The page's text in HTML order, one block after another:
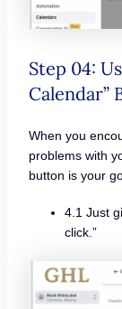
Step 04:
Calendar”
When you
problems with
button is your
4.1 Just
click.”